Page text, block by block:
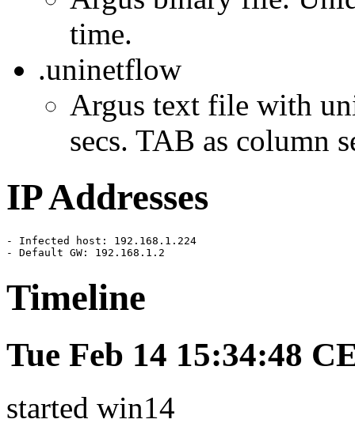
time.
.uninetflow
Argus text file with
secs. TAB as column
IP Addresses
- Infected host: 192.168.1.224
- Default GW: 192.168.1.2
Timeline
Tue Feb 14 15:34:48
started win14